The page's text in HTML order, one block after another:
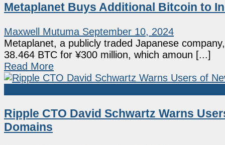
Metaplanet Buys Additional Bitcoin to
Maxwell Mutuma September 10, 2024
Metaplanet, a publicly traded Japanese
38.464 BTC for ¥300 million, which amoun [...]
Read More
Ripple CTO David Schwartz Warns
Domains